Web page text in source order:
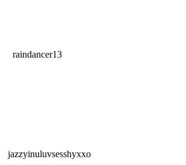
raindancer13
jazzyinuluvsesshyxxo